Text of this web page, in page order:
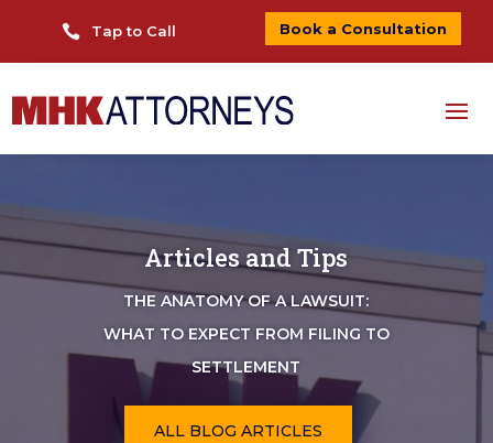
 Tap to Call Book a Consultation
Articles and Tips
THE ANATOMY OF A LAWSUIT:
WHAT TO EXPECT FROM FILING TO
SETTLEMENT
ALL BLOG ARTICLES